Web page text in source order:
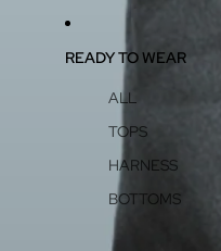
READY TO WEAR
ALL
TOPS
HARNESS
BOTTOMS